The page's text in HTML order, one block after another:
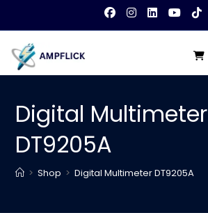
content
Digital Multimeter
DT9205A
> Shop > Digital Multimeter DT9205A